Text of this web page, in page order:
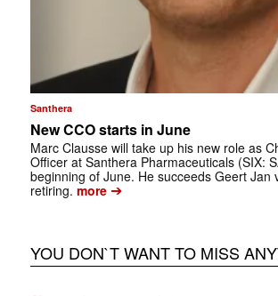
Santhera
New CCO starts in June
Marc Clausse will take up his new role as
Officer at Santhera Pharmaceuticals (SIX:
beginning of June. He succeeds Geert Jan
retiring. more➔
YOU DON`T WANT TO MISS